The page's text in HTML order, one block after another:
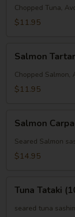
Chopped Tuna,
$11.95
Tartar
Salmon Tartar
Chopped Salmon,
$11.95
Carpaccio
Salmon
Seared Salmon
$14.95
Tataki
(10pcs)
Tuna Tataki
seared tuna